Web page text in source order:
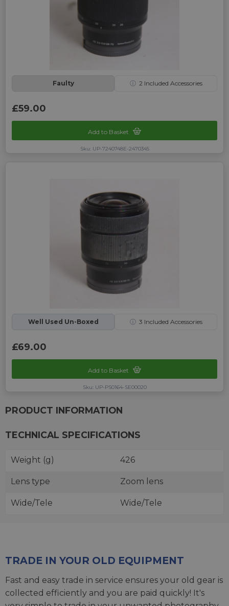
Faulty ⓘ 2Included Accessories
£59.00
Add to Basket
Sku: UP-7240748E-2470345
Well Used Un-Boxed ⓘ 3 Included Accessories
£69.00
Add to Basket
Sku: UP-PS0164-SE00020
PRODUCT INFORMATION
TECHNICAL SPECIFICATIONS
Weight (g) 426
Lens type Zoom lens
Wide/Tele Wide/Tele
TRADE IN YOUR OLD EQUIPMENT
Fast and easy trade in service ensures your old gear is
collected efficiently and you are paid quickly! It's